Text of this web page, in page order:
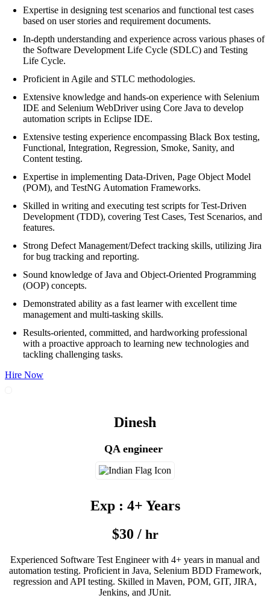
Expertise in designing test scenarios and functional test cases
based on user stories and requirement documents.
In-depth understanding and experience across various phases of
the Software Development Life Cycle (SDLC) and Testing
Life Cycle.
Proficient in Agile and STLC methodologies.
Extensive knowledge and hands-on experience with Selenium
IDE and Selenium WebDriver using Core Java to develop
automation scripts in Eclipse IDE.
Extensive testing experience encompassing Black Box testing,
Functional, Integration, Regression, Smoke, Sanity, and
Content testing.
Expertise in implementing Data-Driven, Page Object Model
(POM), and TestNG Automation Frameworks.
Skilled in writing and executing test scripts for Test-Driven
Development (TDD), covering Test Cases, Test Scenarios, and
features.
Strong Defect Management/Defect tracking skills, utilizing Jira
for bug tracking and reporting.
Sound knowledge of Java and Object-Oriented Programming
(OOP) concepts.
Demonstrated ability as a fast learner with excellent time
management and multi-tasking skills.
Results-oriented, committed, and hardworking professional
with a proactive approach to learning new technologies and
tackling challenging tasks.
Hire Now
Dinesh
QA engineer
Exp : 4+ Years
$30 / hr
Experienced Software Test Engineer with 4+ years in manual and
automation testing. Proficient in Java, Selenium BDD Framework,
regression and API testing. Skilled in Maven, POM, GIT, JIRA,
Jenkins, and JUnit.